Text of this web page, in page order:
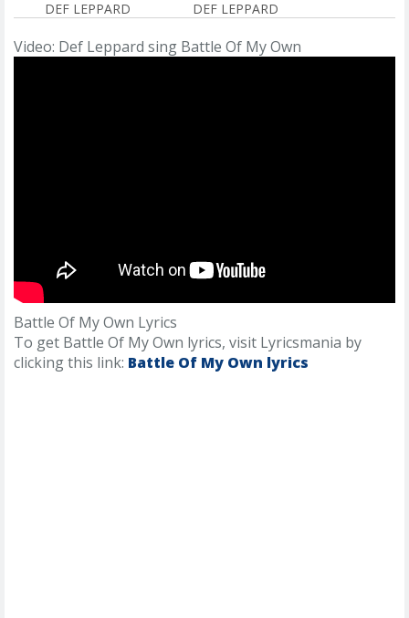
DEF LEPPARD
DEF LEPPARD
Video: Def Leppard sing Battle Of My Own
Battle Of My Own Lyrics
To get Battle Of My Own lyrics, visit Lyricsmania by
clicking this link: Battle Of My Own lyrics